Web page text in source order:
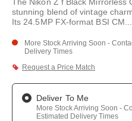
link.
stunning blend of vintage
Its 24.5MP FX-format BSI CM
More Stock Arriving Soon -
Delivery Times
Request a Price Match
Deliver To Me
More Stock Arriving Soon -
Estimated Delivery Times